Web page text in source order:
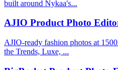
built around Nykaa's...
AJIO Product Photo
AJIO-ready fashion photos at
the Trends, Luxe, ...